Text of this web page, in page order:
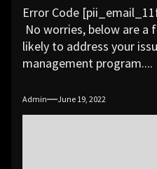
Error Code
No worries, below are a
likely to address your
management program....
Admin June 19, 2022